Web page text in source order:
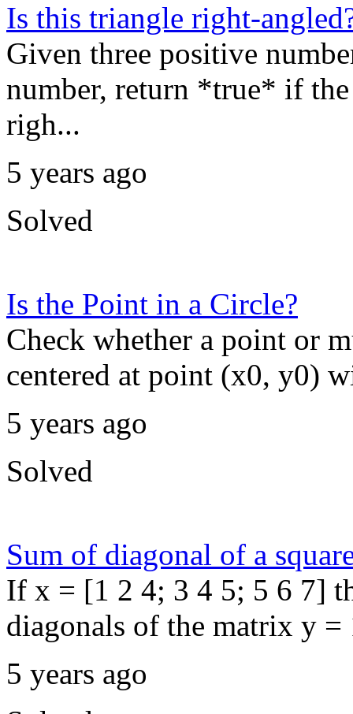
Is this triangle right-
Given three positive
number, return *true* if
righ...
5 years ago
Solved
Is the Point in a Circle?
Check whether a point or
centered at point (x0, y0)
5 years ago
Solved
Sum of diagonal of a
If x = [1 2 4; 3 4 5; 5 6 7]
diagonals of the matrix y =
5 years ago